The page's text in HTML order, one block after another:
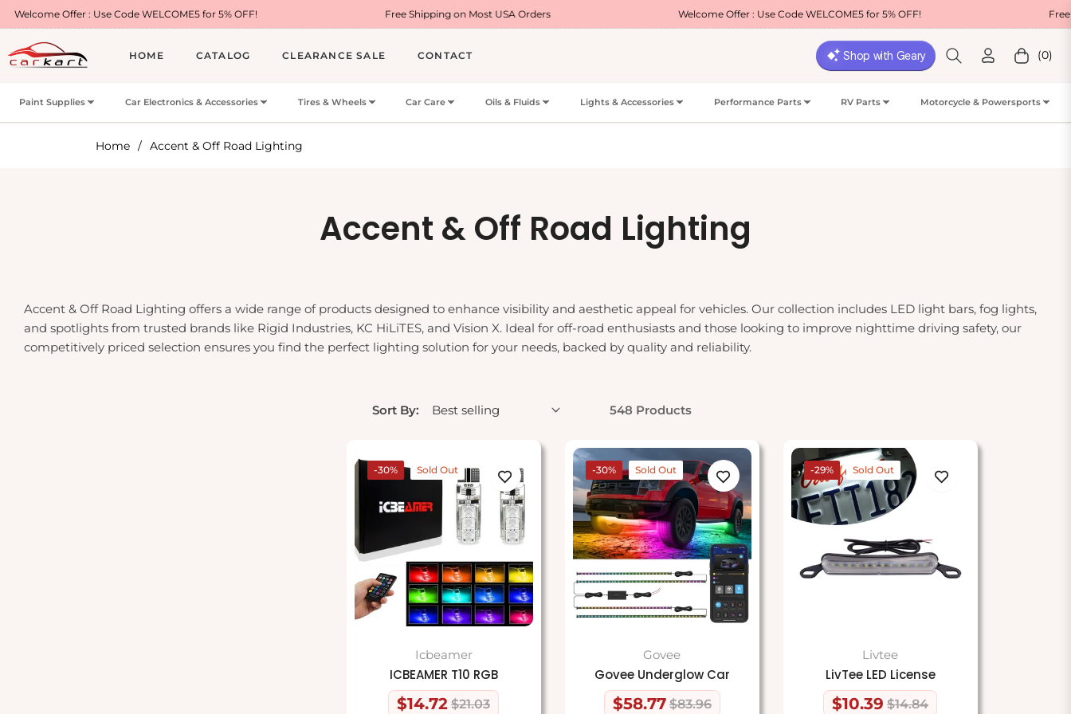
WELCOME5 for 5% OFF! Free Shipping on Most USA Orders Welcome Offer : Use Code WELCOME5 for 5% OFF! Free Shipping on Most USA
HOME CATALOG CLEARANCE SALE CONTACT Cart(0)
Paint Supplies Car Electronics & Accessories Tires & Wheels Car Care Oils & Fluids Lights & Accessories Performance Parts RV Parts Motorcycle & Powersports
Home / Accent & Off Road Lighting
Collection:
Accent & Off Road Lighting
Accent & Off Road Lighting offers a wide range of products designed to enhance visibility and aesthetic appeal for vehicles. Our collection includes LED light bars, fog lights,
and spotlights from trusted brands like Rigid Industries, KC HiLiTES, and Vision X. Ideal for off-road enthusiasts and those looking to improve nighttime driving safety, our
competitively priced selection ensures you find the perfect lighting solution for your needs, backed by quality and reliability.
Sort By: 548 Products
-30% Sold Out
Icbeamer
ICBEAMER T10 RGB
$14.72 $21.03
-30% Sold Out
Govee
Govee Underglow Car
$58.77 $83.96
-29% Sold Out
Livtee
LivTee LED License
$10.39 $14.84